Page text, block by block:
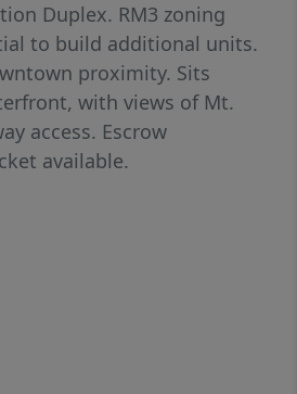
Duplex. RM3 zoning
to build additional units.
proximity. Sits
with views of Mt.
access. Escrow
available.